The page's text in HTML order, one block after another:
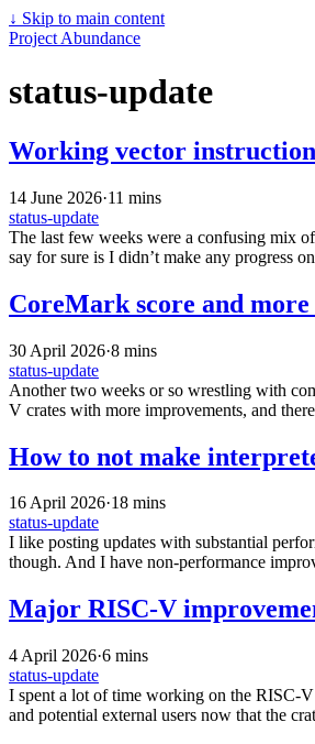
↓ Skip to main content
Project Abundance
status-update
Working vector
14 June 2026·11 mins
status-update
The last few weeks were a confusing mix
say for sure is I didn’t make any progress
CoreMark score and
30 April 2026·8 mins
status-update
Another two weeks or so wrestling with
V crates with more improvements, and
How to not make
16 April 2026·18 mins
status-update
I like posting updates with substantial
though. And I have non-performance
Major RISC-V
4 April 2026·6 mins
status-update
I spent a lot of time working on the RISC-V
and potential external users now that the